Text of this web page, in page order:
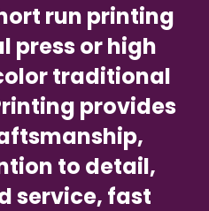
run printing
press or high
traditional
provides
to detail,
service, fast